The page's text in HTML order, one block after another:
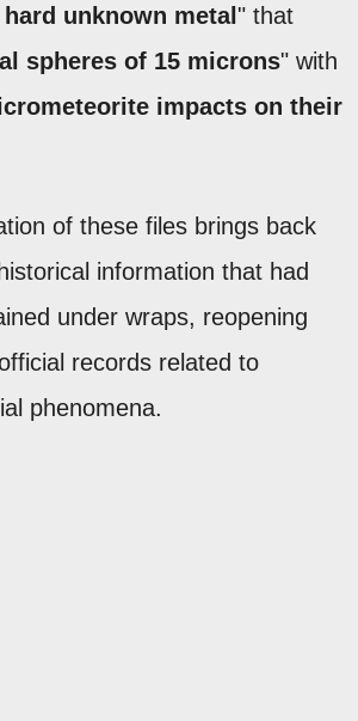
unknown metal " that
spheres of 15 microns" with
impacts on their
of these files brings back
information that had
under wraps, reopening
records related to
phenomena.